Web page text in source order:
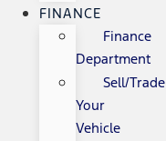
FINANCE
Finance
Department
Sell/Trade
Your
Vehicle